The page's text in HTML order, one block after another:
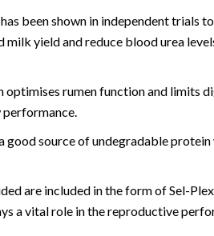
been shown in independent trials
yield and reduce blood urea
optimises rumen function and limits
performance.
good source of undegradable protein
are included in the form of Sel-
a vital role in the reproductive